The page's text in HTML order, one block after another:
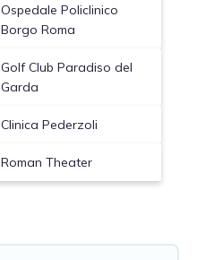
Ospedale Policlinico
Borgo Roma
Golf Club Paradiso del
Garda
Clinica Pederzoli
Roman Theater